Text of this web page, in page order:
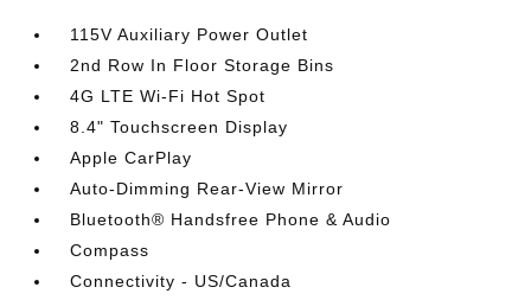
115V Auxiliary Power Outlet
2nd Row In Floor Storage Bins
4G LTE Wi-Fi Hot Spot
8.4" Touchscreen Display
Apple CarPlay
Auto-Dimming Rear-View Mirror
Bluetooth® Handsfree Phone & Audio
Compass
Connectivity - US/Canada